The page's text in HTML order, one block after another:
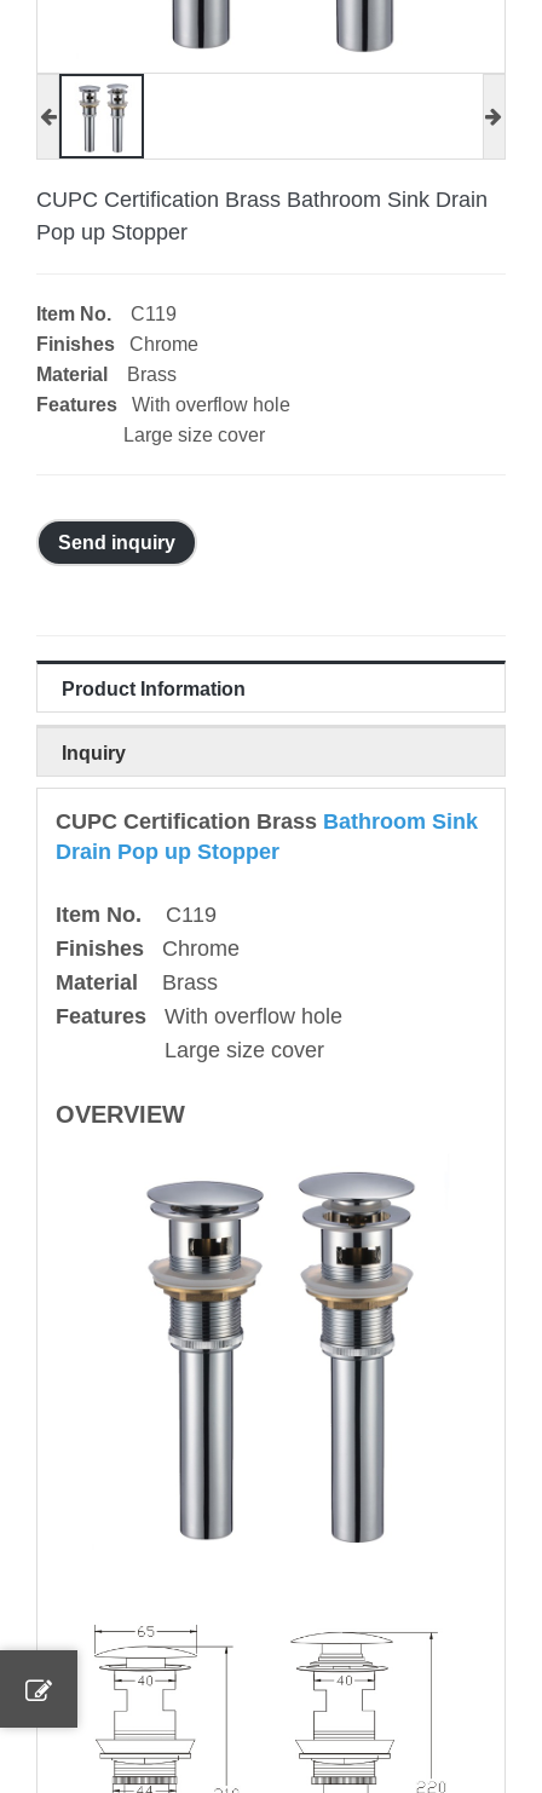
CUPC Certification Brass Bathroom Sink Drain
Pop up Stopper
Item No. C119
Finishes Chrome
Material
Brass
Features With overflow hole
Large size cover
Send inquiry
Product Information
Inquiry
CUPC Certification Brass Bathroom Sink
Drain Pop up Stopper
Item No. C119
Finishes Chrome
Material Brass
Features With overflow hole
Large size cover
OVERVIEW